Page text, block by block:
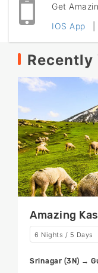
Get
IOS App
Recently
Amazing
6 Nights / 5 Days
Srinagar (3N) →